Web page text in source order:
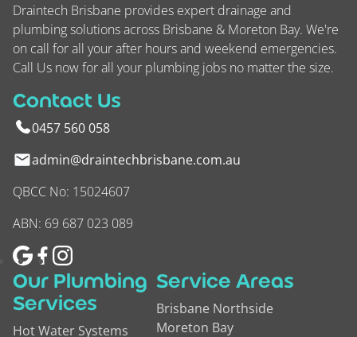
Draintech Brisbane provides expert drainage and
plumbing solutions across Brisbane & Moreton Bay. We're
on call for all your after hours and weekend emergencies.
Call Us now for all your plumbing jobs no matter the size.
Contact Us
0457 560 058
admin@draintechbrisbane.com.au
QBCC No: 15024607
ABN: 69 687 023 089
Our Plumbing
Services
Hot Water Systems
Service Areas
Brisbane Northside
Moreton Bay